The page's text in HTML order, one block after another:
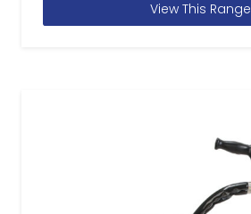
View This Range